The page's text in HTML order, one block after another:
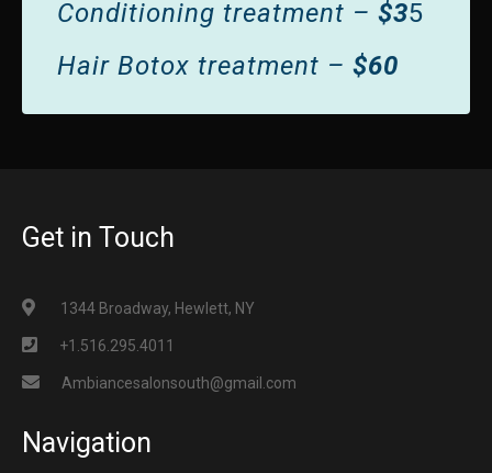
Conditioning treatment – $35
Hair Botox treatment – $60
Get in Touch
1344 Broadway, Hewlett, NY
+1.516.295.4011
Ambiancesalonsouth@gmail.com
Navigation